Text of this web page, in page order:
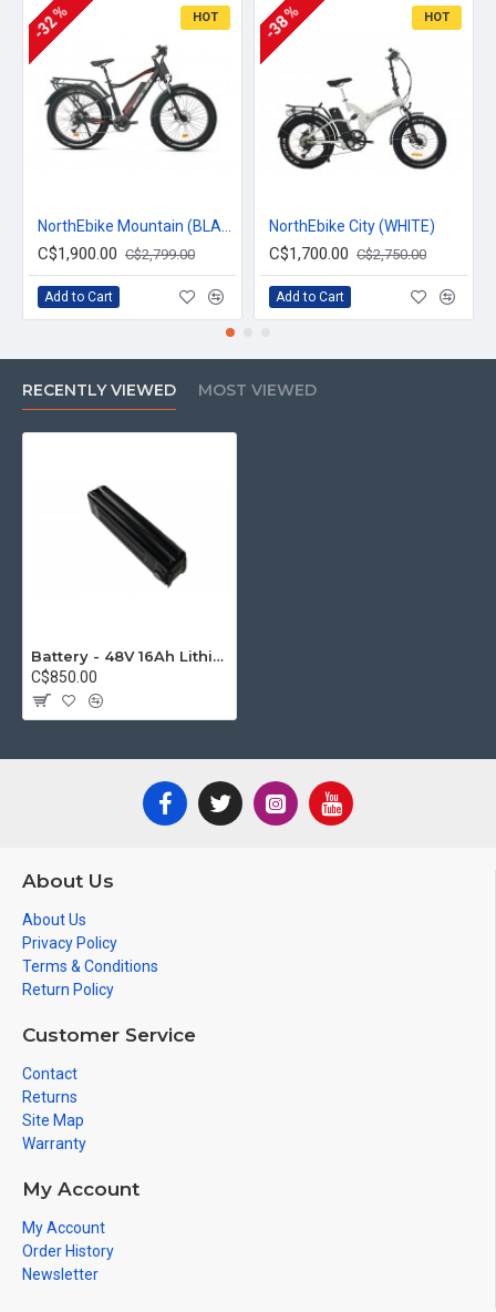
HOT
-32 %
C$1,900.00 C$2,799.00
Add to Cart
HOT
-38 %
NorthEbike City (WHITE)
C$1,700.00 C$2,750.00
Add to Cart
RECENTLY VIEWED MOST VIEWED
Battery - 48V 16Ah Lithium-ion with Samsung cells
C$850.00
About Us
About Us
Privacy Policy
Terms & Conditions
Return Policy
Customer Service
Contact
Returns
Site Map
Warranty
My Account
My Account
Order History
Newsletter